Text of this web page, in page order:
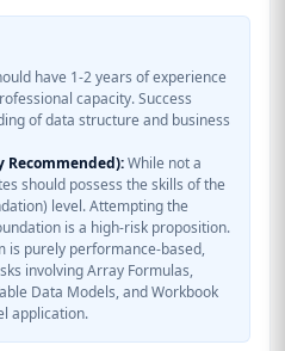
have 1-2 years of experience
capacity. Success
of data structure and business
While not a
should possess the skills of the
level. Attempting the
is a high-risk proposition.
is purely performance-based,
involving Array Formulas,
Data Models, and Workbook
application.